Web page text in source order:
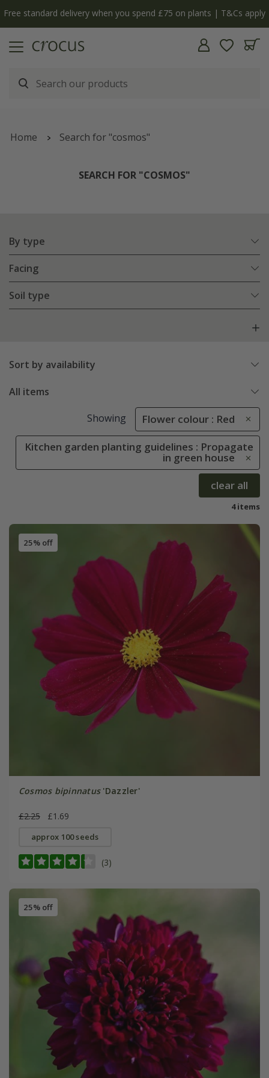
The bulb shop is now open | Shop now
Home Search for "cosmos"
SEARCH FOR "COSMOS"
By type
Facing
Soil type
Sort by availability
All items
Showing Flower colour : Red
Kitchen garden planting guidelines : Propagate
in green house
clear all
4 items
25% off
Cosmos bipinnatus'Dazzler'
£2.25 £1.69
approx 100 seeds
(3)
25% off